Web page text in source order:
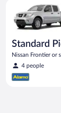
Standard
Nissan Frontier or
4 people